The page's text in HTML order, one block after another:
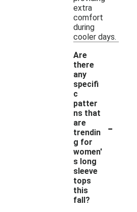
extra
comfort
during
cooler days.
Are
there
any
specifi
c
patter
ns that
are
trendin
g for
women'
s long
sleeve
tops
this
fall?
-